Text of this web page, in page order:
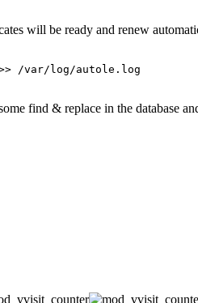
will be ready and renew
/var/log/autole.log
find & replace in the database